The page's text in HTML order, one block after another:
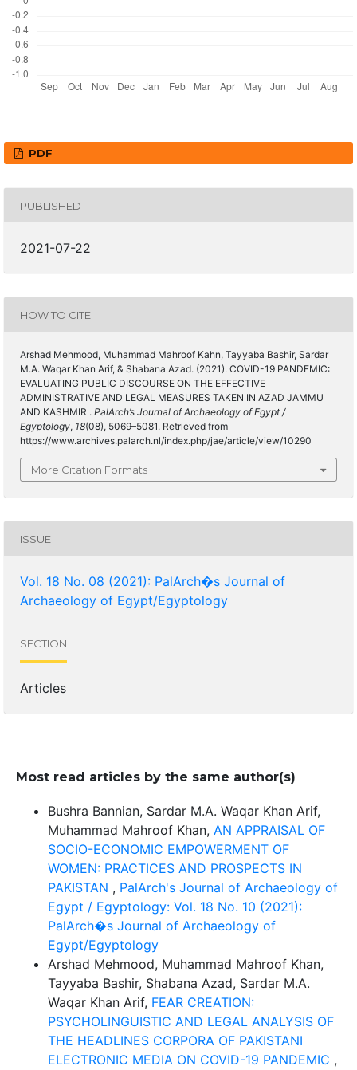
PDF
PUBLISHED
2021-07-22
HOW TO CITE
Arshad Mehmood, Muhammad Mahroof Kahn, Tayyaba Bashir, Sardar
M.A. Waqar Khan Arif, & Shabana Azad. (2021). COVID-19 PANDEMIC:
EVALUATING PUBLIC DISCOURSE ON THE EFFECTIVE
ADMINISTRATIVE AND LEGAL MEASURES TAKEN IN AZAD JAMMU
AND KASHMIR . PalArch’s Journal of Archaeology of Egypt /
Egyptology, 18(08), 5069–5081. Retrieved from
https://www.archives.palarch.nl/index.php/jae/article/view/10290
More Citation Formats
ISSUE
Vol. 18 No. 08 (2021): PalArch�s Journal of
Archaeology of Egypt/Egyptology
SECTION
Articles
Most read articles by the same author(s)
Bushra Bannian, Sardar M.A. Waqar Khan Arif,
Muhammad Mahroof Khan, AN APPRAISAL OF
SOCIO-ECONOMIC EMPOWERMENT OF
WOMEN: PRACTICES AND PROSPECTS IN
PAKISTAN , PalArch's Journal of Archaeology of
Egypt / Egyptology: Vol. 18 No. 10 (2021):
PalArch�s Journal of Archaeology of
Egypt/Egyptology
Arshad Mehmood, Muhammad Mahroof Khan,
Tayyaba Bashir, Shabana Azad, Sardar M.A.
Waqar Khan Arif, FEAR CREATION:
PSYCHOLINGUISTIC AND LEGAL ANALYSIS OF
THE HEADLINES CORPORA OF PAKISTANI
ELECTRONIC MEDIA ON COVID-19 PANDEMIC ,